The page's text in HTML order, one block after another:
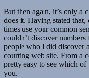
But then again, it’s only a
does it. Having stated that,
times use your common
couldn’t discover
people who I did discover
courting web site. From a
pretty easy to see which of
you.